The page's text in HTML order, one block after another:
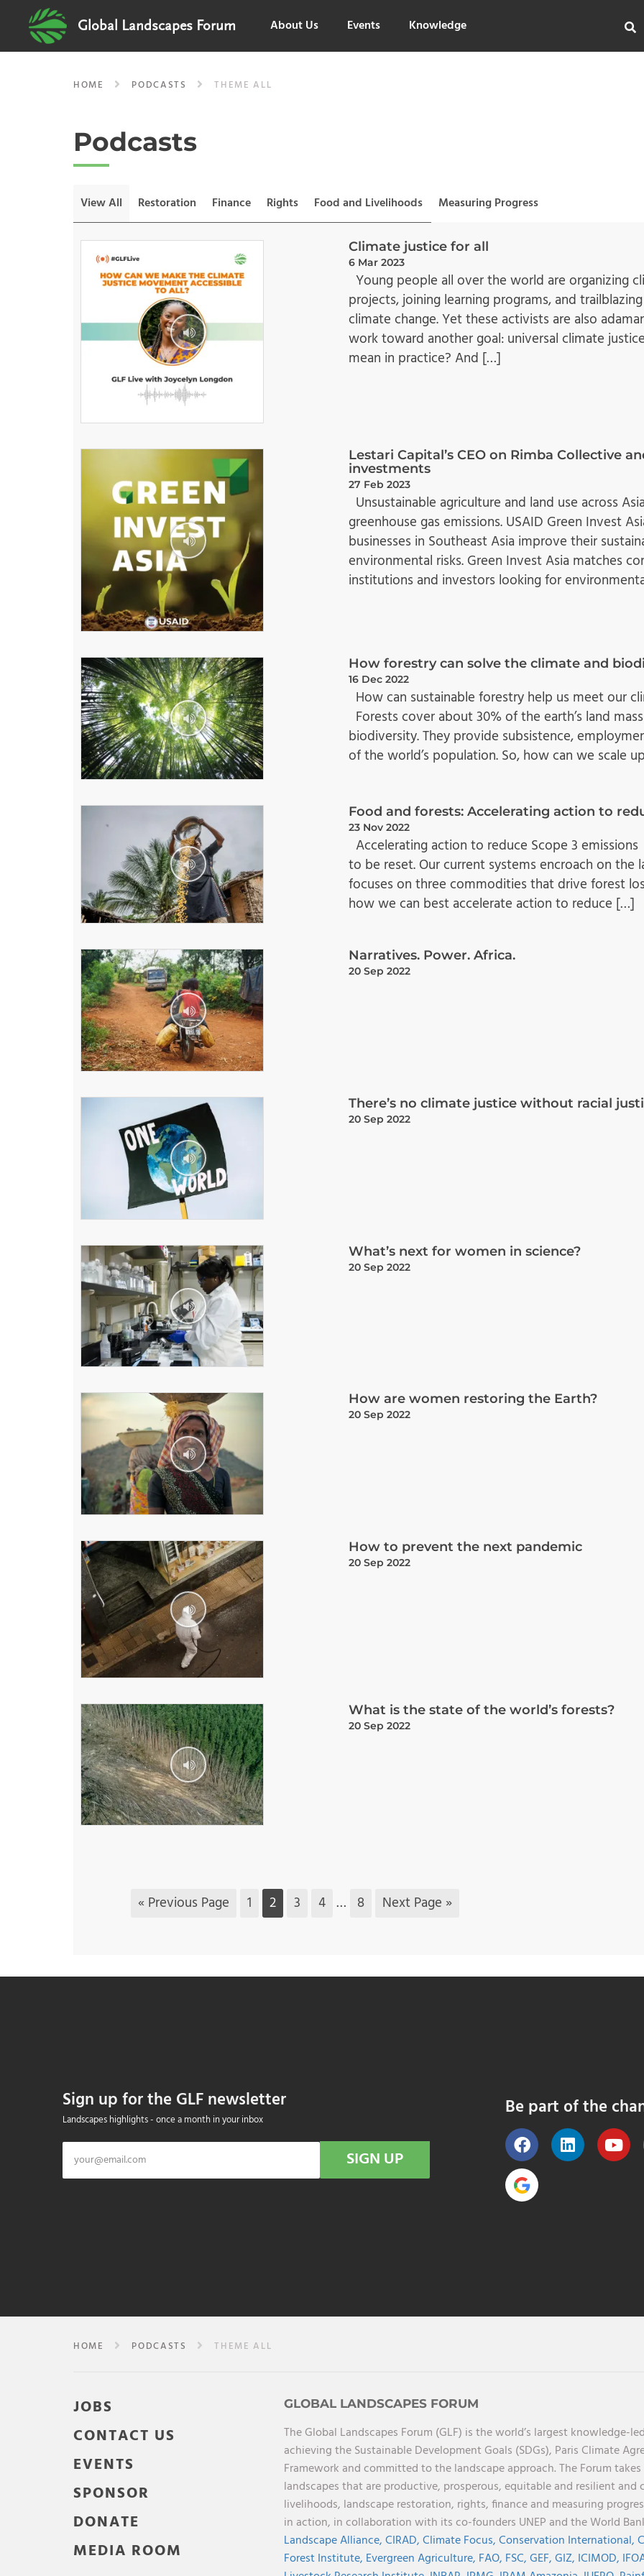
Global Landscapes Forum About Us Events Knowledge
HOME PODCASTS THEME ALL
Podcasts
View All Restoration Finance Rights Food and Livelihoods Measuring Progress
Climate justice for all
6 Mar 2023
Young people all over the world are organizing
projects, joining learning programs, and
climate change. Yet these activists are also
work toward another goal: universal climate
mean in practice? And […]
Lestari Capital’s CEO on Rimba Collective
investments
27 Feb 2023
Unsustainable agriculture and land use across
greenhouse gas emissions. USAID Green Invest
businesses in Southeast Asia improve their
environmental risks. Green Invest Asia matches
institutions and investors looking for
How forestry can solve the climate and
16 Dec 2022
How can sustainable forestry help us meet our
Forests cover about 30% of the earth’s land
biodiversity. They provide subsistence,
of the world’s population. So, how can we scale
Food and forests: Accelerating action to
23 Nov 2022
Accelerating action to reduce Scope 3
to be reset. Our current systems encroach on the
focuses on three commodities that drive forest
how we can best accelerate action to reduce […]
Narratives. Power. Africa.
20 Sep 2022
There’s no climate justice without racial
20 Sep 2022
What’s next for women in science?
20 Sep 2022
How are women restoring the Earth?
20 Sep 2022
How to prevent the next pandemic
20 Sep 2022
What is the state of the world’s forests?
20 Sep 2022
« Previous Page 1 2 3 4 … 8 Next Page »
Sign up for the GLF newsletter
Landscapes highlights - once a month in your inbox
SIGN UP
Be part of the
HOME PODCASTS THEME ALL
JOBS
CONTACT US
EVENTS
SPONSOR
DONATE
MEDIA ROOM
GLOBAL LANDSCAPES FORUM
The Global Landscapes Forum (GLF) is the world’s largest
achieving the Sustainable Development Goals (SDGs), Paris Climate
Framework and committed to the landscape approach. The Forum
landscapes that are productive, prosperous, equitable and resilient
livelihoods, landscape restoration, rights, finance and measuring
in action, in collaboration with its co-founders UNEP and the World
Landscape Alliance,CIRAD,Climate Focus,Conservation International,
Forest Institute, Evergreen Agriculture, FAO, FSC,GEF,GIZ, ICIMOD,